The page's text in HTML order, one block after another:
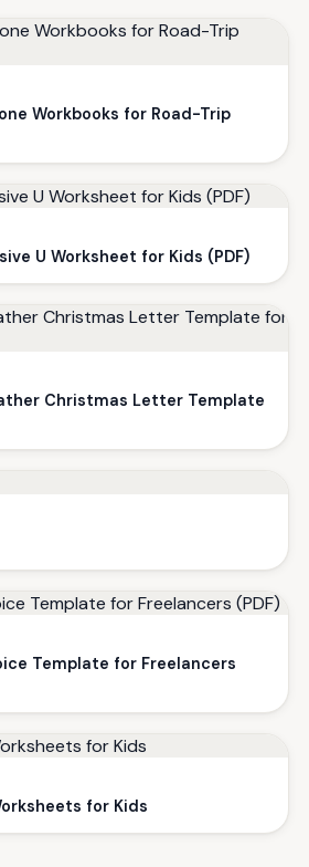
Workbooks for Road-Trip
U Worksheet for Kids (PDF)
Christmas Letter Template
Template for Freelancers
for Kids